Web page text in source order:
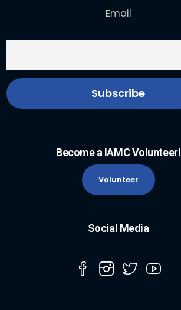
Email
Become a IAMC Volunteer!
Volunteer
Social Media